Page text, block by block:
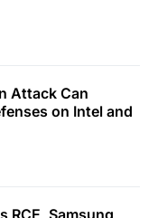
Attack Can
on Intel and
RCE, Samsung